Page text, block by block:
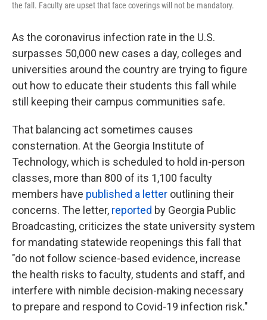
the fall. Faculty are upset that face coverings will not be mandatory.
As the coronavirus infection rate in the U.S.
surpasses 50,000 new cases a day, colleges and
universities around the country are trying to figure
out how to educate their students this fall while
still keeping their campus communities safe.
That balancing act sometimes causes
consternation. At the Georgia Institute of
Technology, which is scheduled to hold in-person
classes, more than 800 of its 1,100 faculty
members have published a letter outlining their
concerns. The letter, reported by Georgia Public
Broadcasting, criticizes the state university system
for mandating statewide reopenings this fall that
"do not follow science-based evidence, increase
the health risks to faculty, students and staff, and
interfere with nimble decision-making necessary
to prepare and respond to Covid-19 infection risk."